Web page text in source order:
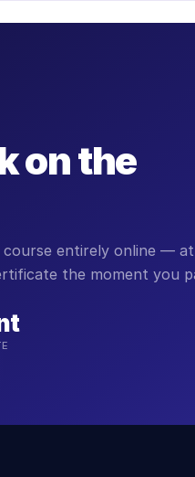
on the
entirely online — at
the moment you